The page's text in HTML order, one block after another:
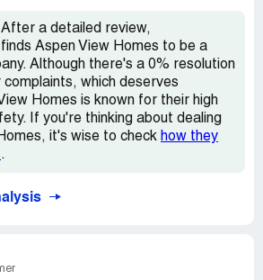
ignorance of this
After a detailed review,
Aspen View Homes to be a
Although there's a 0% resolution
which deserves
Homes is known for their high
If you're thinking about dealing
it's wise to check how they
.